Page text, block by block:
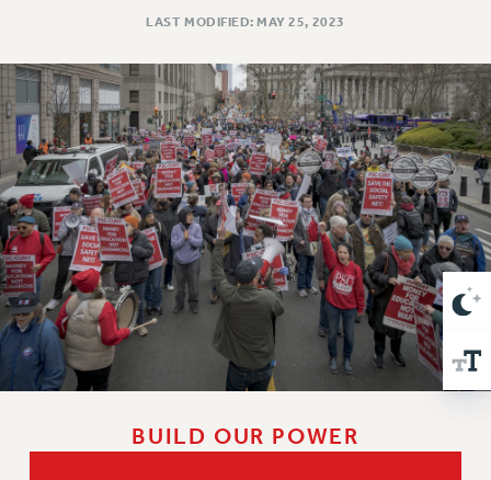
CAMPUS ACTION TEAMS
ADJUNCT LIAISON LEADERSHIP PROGRAM
VISIT US/CONTACT US
JOB POSTINGS
CONSTITUTION
POLICIES
PSC HISTORY
PSC’S 50TH ANNIVERSARY CELEBRATION
FORMER CAMPAIGNS
Contracts
CONTRACTS
SALARY SCHEDULES
LAST MODIFIED: MAY 25, 2023
BUILD OUR POWER